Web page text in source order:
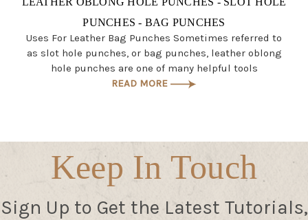
PUNCHES - BAG PUNCHES
Uses For Leather Bag Punches Sometimes referred to
as slot hole punches, or bag punches, leather oblong
hole punches are one of many helpful tools
READ MORE
Keep In Touch
Sign Up to Get the Latest Tutorials,